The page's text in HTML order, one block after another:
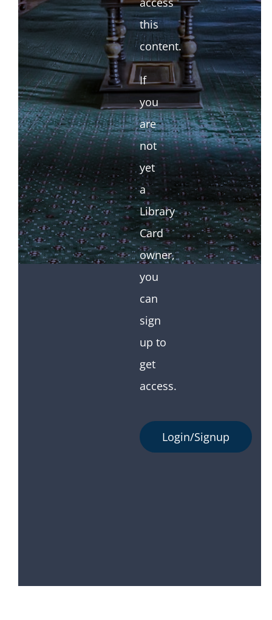
this
content.
If
you
are
not
yet
a
Library
Card
owner,
you
can
sign
up to
get
access.
Login/Signup